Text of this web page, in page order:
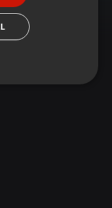
Functionality